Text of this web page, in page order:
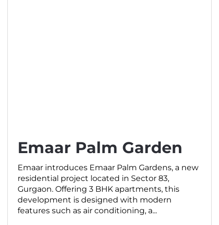
Emaar Palm Garden
Emaar introduces Emaar Palm Gardens, a new
residential project located in Sector 83,
Gurgaon. Offering 3 BHK apartments, this
development is designed with modern
features such as air conditioning, a...